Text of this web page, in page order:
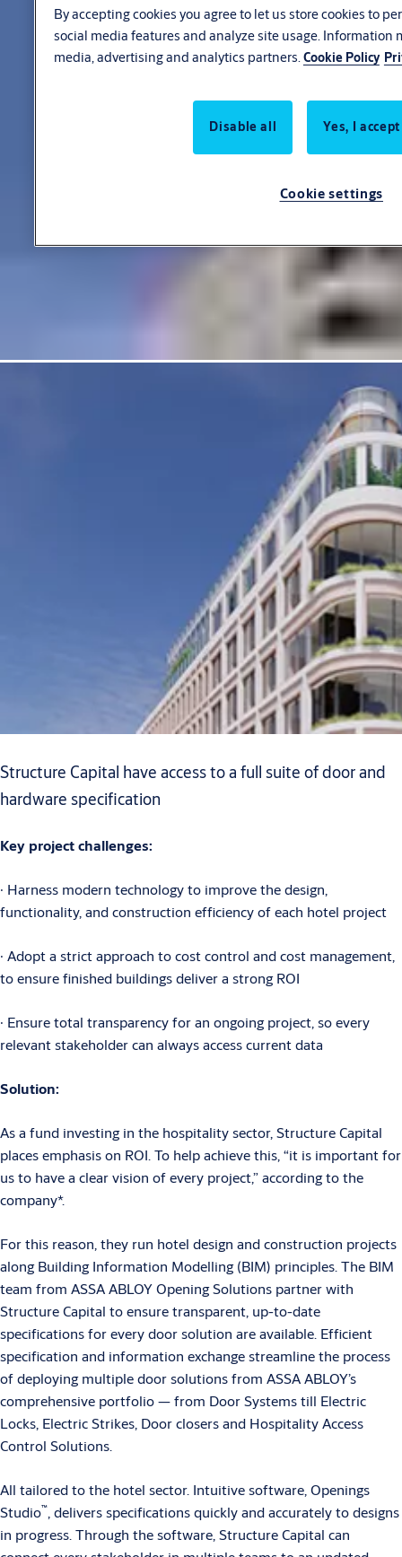
Structure Capital have access to a full suite of door and
hardware specification
Key project challenges:
∙ Harness modern technology to improve the design,
functionality, and construction efficiency of each hotel project
∙ Adopt a strict approach to cost control and cost management,
to ensure finished buildings deliver a strong ROI
∙ Ensure total transparency for an ongoing project, so every
relevant stakeholder can always access current data
Solution:
As a fund investing in the hospitality sector, Structure Capital
places emphasis on ROI. To help achieve this, “it is important for
us to have a clear vision of every project,” according to the
company*.
For this reason, they run hotel design and construction projects
along Building Information Modelling (BIM) principles. The BIM
team from ASSA ABLOY Opening Solutions partner with
Structure Capital to ensure transparent, up-to-date
specifications for every door solution are available. Efficient
specification and information exchange streamline the process
of deploying multiple door solutions from ASSA ABLOY’s
comprehensive portfolio — from Door Systems till Electric
Locks, Electric Strikes, Door closers and Hospitality Access
Control Solutions.
All tailored to the hotel sector. Intuitive software, Openings
Studio™, delivers specifications quickly and accurately to designs
in progress. Through the software, Structure Capital can
By accepting cookies you agree to let us store cookies to
social media features and analyze site usage. Information
media, advertising and analytics partners.Cookie Policy
Disable all Yes, I
Cookie settings